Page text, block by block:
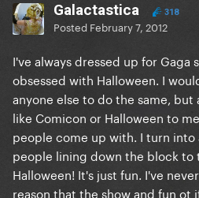
Galactastica 318
Posted February 7, 2012
I've always dressed up for Gaga
obsessed with Halloween. I
anyone else to do the same, but
like Comicon or Halloween to
people come up with. I turn
people lining down the block to
Halloween! It's just fun. I've
reason that the show and fun ot